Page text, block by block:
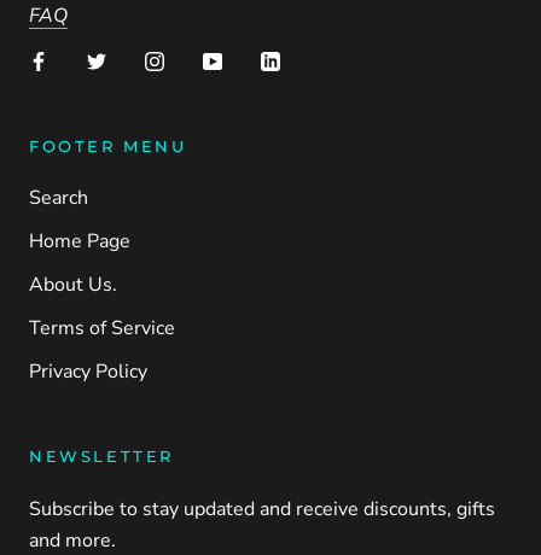
FAQ
FOOTER MENU
Search
Home Page
About Us.
Terms of Service
Privacy Policy
NEWSLETTER
Subscribe to stay updated and receive discounts, gifts
and more.